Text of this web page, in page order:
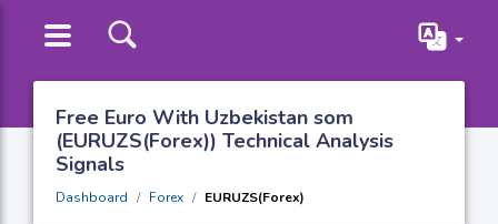
Free Euro With Uzbekistan som
(EURUZS(Forex)) Technical Analysis
Signals
Dashboard Forex EURUZS(Forex)